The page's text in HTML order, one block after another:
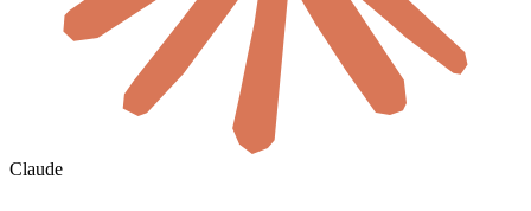
Claude